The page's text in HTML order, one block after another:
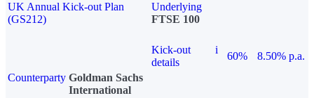
UK Annual Kick-out Plan
(GS212)
Underlying
FTSE 100
Kick-out
details
i
60%
8.50% p.a.
Counterparty Goldman Sachs
International